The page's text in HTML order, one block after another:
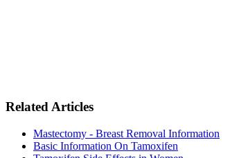
Related Articles
Mastectomy - Breast Removal Information
Basic Information On Tamoxifen